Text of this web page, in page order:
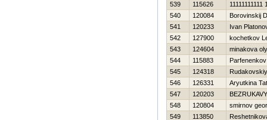
539
115626
11111111111
540
120084
Borovinskij
541
120233
Ivan
542
127900
kochetkov
543
124604
minakova
544
115883
545
124318
546
126331
Aryutkina
547
120203
548
120804
smirnov
549
113850